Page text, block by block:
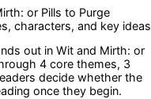
or Pills to Purge
characters, and key ideas
out in Wit and Mirth: or
4 core themes, 3
decide whether the
once they begin.